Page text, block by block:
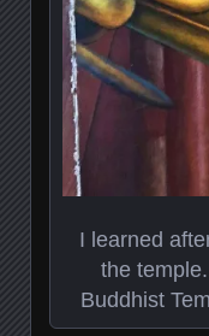
I learned
the
Buddhist